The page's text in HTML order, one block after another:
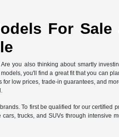
For
you also thinking about smartly
you'll find a great fit that you can
low prices, trade-in guarantees, and
To first be qualified for our certified
trucks, and SUVs through intensive